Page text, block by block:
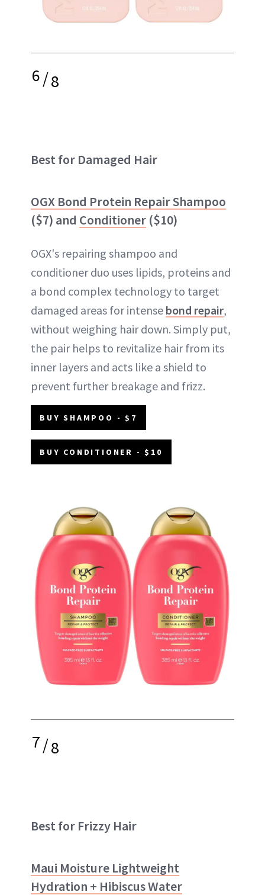
6/8
Best for Damaged Hair
OGX Bond Protein Repair Shampoo
($7) and Conditioner ($10)
OGX's repairing shampoo and
conditioner duo uses lipids, proteins and
a bond complex technology to target
damaged areas for intense bond repair,
without weighing hair down. Simply put,
the pair helps to revitalize hair from its
inner layers and acts like a shield to
prevent further breakage and frizz.
BUY SHAMPOO - $7
BUY CONDITIONER - $10
7/8
Best for Frizzy Hair
Maui Moisture Lightweight
Hydration + Hibiscus Water